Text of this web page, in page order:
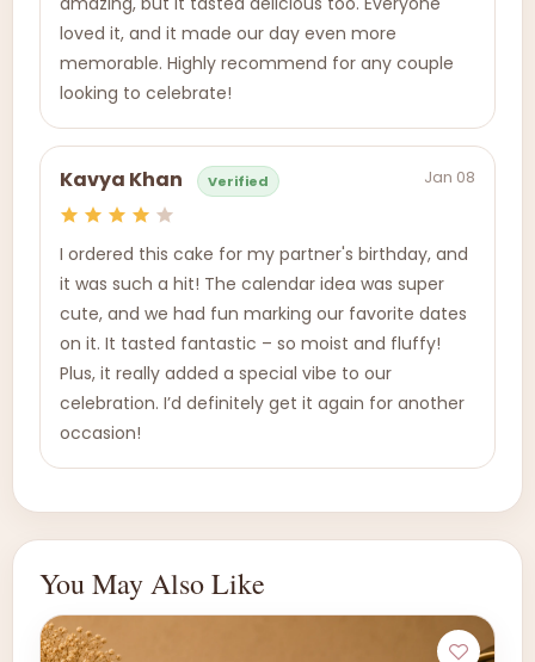
loved it, and it made our day even more
memorable. Highly recommend for any couple
looking to celebrate!
Kavya Khan Verified Jan 08
I ordered this cake for my partner's birthday, and
it was such a hit! The calendar idea was super
cute, and we had fun marking our favorite dates
on it. It tasted fantastic – so moist and fluffy!
Plus, it really added a special vibe to our
celebration. I’d definitely get it again for another
occasion!
You May Also Like